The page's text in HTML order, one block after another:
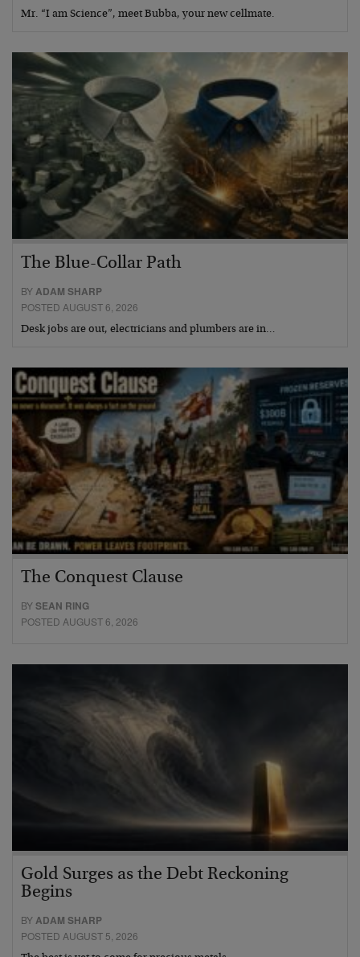
Mr. “I am Science”, meet Bubba, your new cellmate.
The Blue-Collar Path
BY ADAM SHARP
POSTED AUGUST 6, 2026
Desk jobs are out, electricians and plumbers are in…
The Conquest Clause
BYSEAN RING
POSTED AUGUST 6, 2026
Gold Surges as the Debt Reckoning
Begins
BYADAM SHARP
POSTED AUGUST 5, 2026